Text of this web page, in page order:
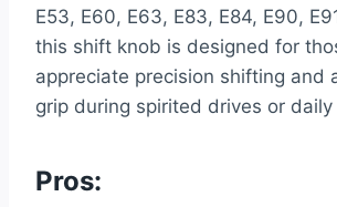
E53, E60, E63, E83, E84, E90,
this shift knob is designed for
appreciate precision shifting and
grip during spirited drives or
Pros: